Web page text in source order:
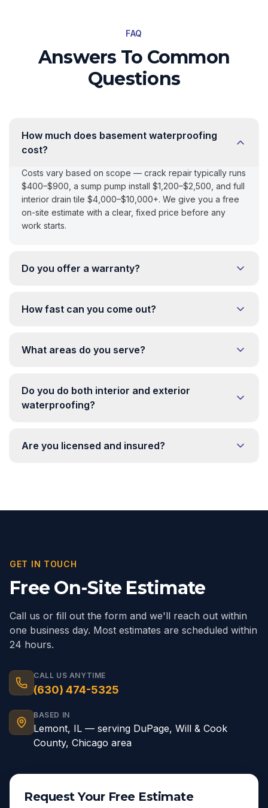
FAQ
Answers To Common
Questions
How much does basement waterproofing
cost?
Costs vary based on scope — crack repair typically runs
$400–$900, a sump pump install $1,200–$2,500, and full
interior drain tile $4,000–$10,000+. We give you a free
on-site estimate with a clear, fixed price before any
work starts.
Do you offer a warranty?
How fast can you come out?
What areas do you serve?
Do you do both interior and exterior
waterproofing?
Are you licensed and insured?
GET IN TOUCH
Free On-Site Estimate
Call us or fill out the form and we'll reach out within
one business day. Most estimates are scheduled within
24 hours.
CALL US ANYTIME
(630) 474-5325
BASED IN
Lemont, IL — serving DuPage, Will & Cook
County, Chicago area
Request Your Free Estimate